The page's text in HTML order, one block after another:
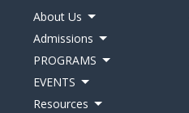
About Us
Admissions
PROGRAMS
EVENTS
Resources